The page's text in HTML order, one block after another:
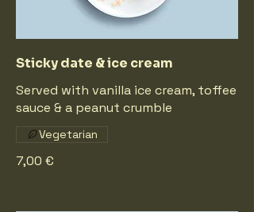
Sticky date & ice cream
Served with vanilla ice cream, toffee
sauce & a peanut crumble
7,00 €
Vegetarian